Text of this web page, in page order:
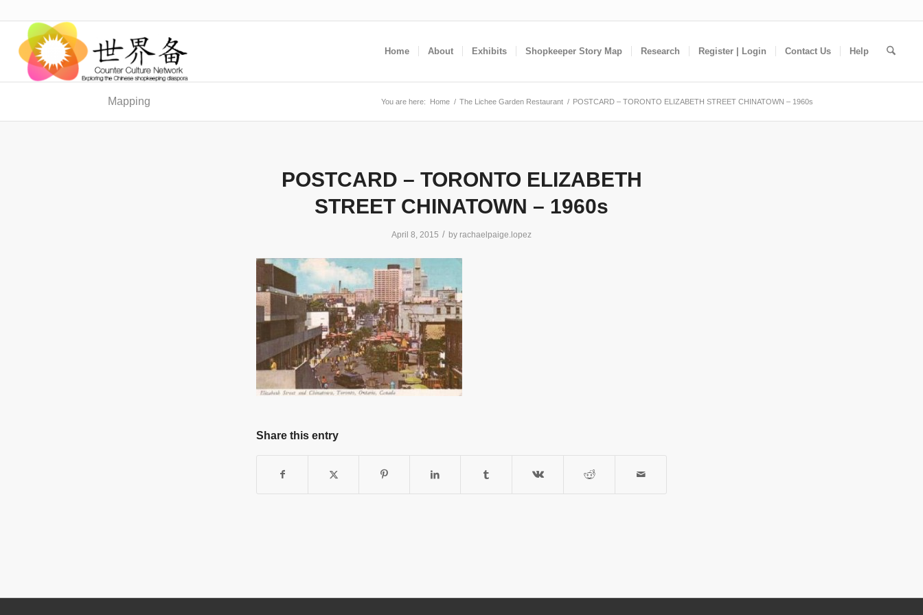
Home About Exhibits Shopkeeper Story Map Research Register | Login Contact Us Help
Mapping You are here: Home / The Lichee Garden Restaurant / POSTCARD – TORONTO ELIZABETH STREET CHINATOWN – 1960s
POSTCARD – TORONTO ELIZABETH
STREET CHINATOWN – 1960s
April 8, 2015 / by rachaelpaige.lopez
Share this entry